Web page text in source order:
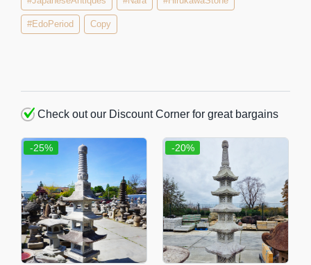
#EdoPeriod Copy
Check out our Discount Corner for great bargains
-25% -20%